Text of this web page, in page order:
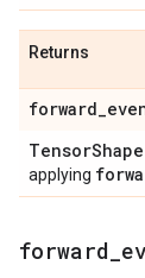
Returns
forward_
TensorShape
applying
forward